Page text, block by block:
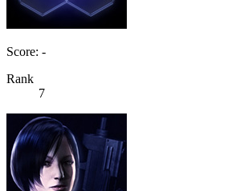
Score: -
Rank
7